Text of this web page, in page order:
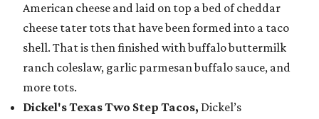
American cheese and laid on top a bed of cheddar
cheese tater tots that have been formed into a taco
shell. That is then finished with buffalo buttermilk
ranch coleslaw, garlic parmesan buffalo sauce, and
more tots.
Dickel's Texas Two Step Tacos, Dickel’s